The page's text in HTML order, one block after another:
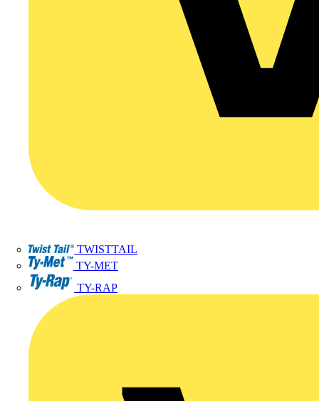
TWISTTAIL
TY-MET
TY-RAP